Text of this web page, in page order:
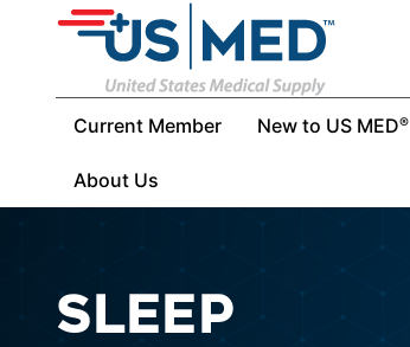
Current Member New to US MED®
About Us
SLEEP